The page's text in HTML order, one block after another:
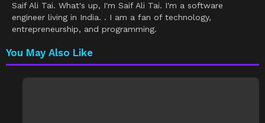
Saif Ali Tai. What's up, I'm Saif Ali Tai. I'm a software
engineer living in India. . I am a fan of technology,
entrepreneurship, and programming.
You May Also Like